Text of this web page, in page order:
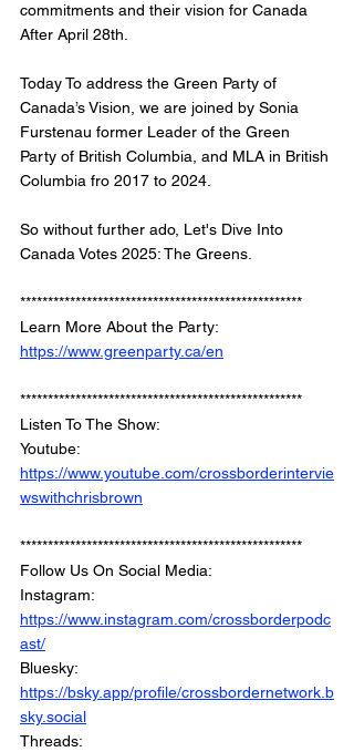
commitments and their vision for Canada
After April 28th.
Today To address the Green Party of
Canada’s Vision, we are joined by Sonia
Furstenau former Leader of the Green
Party of British Columbia, and MLA in British
Columbia fro 2017 to 2024.
So without further ado, Let's Dive Into
Canada Votes 2025: The Greens.
***************************************************
Learn More About the Party:
https://www.greenparty.ca/en
***************************************************
Listen To The Show:
Youtube:
https://www.youtube.com/crossborderintervie
wswithchrisbrown
***************************************************
Follow Us On Social Media:
Instagram:
https://www.instagram.com/crossborderpodc
ast/
Bluesky:
https://bsky.app/profile/crossbordernetwork.b
sky.social
Threads: